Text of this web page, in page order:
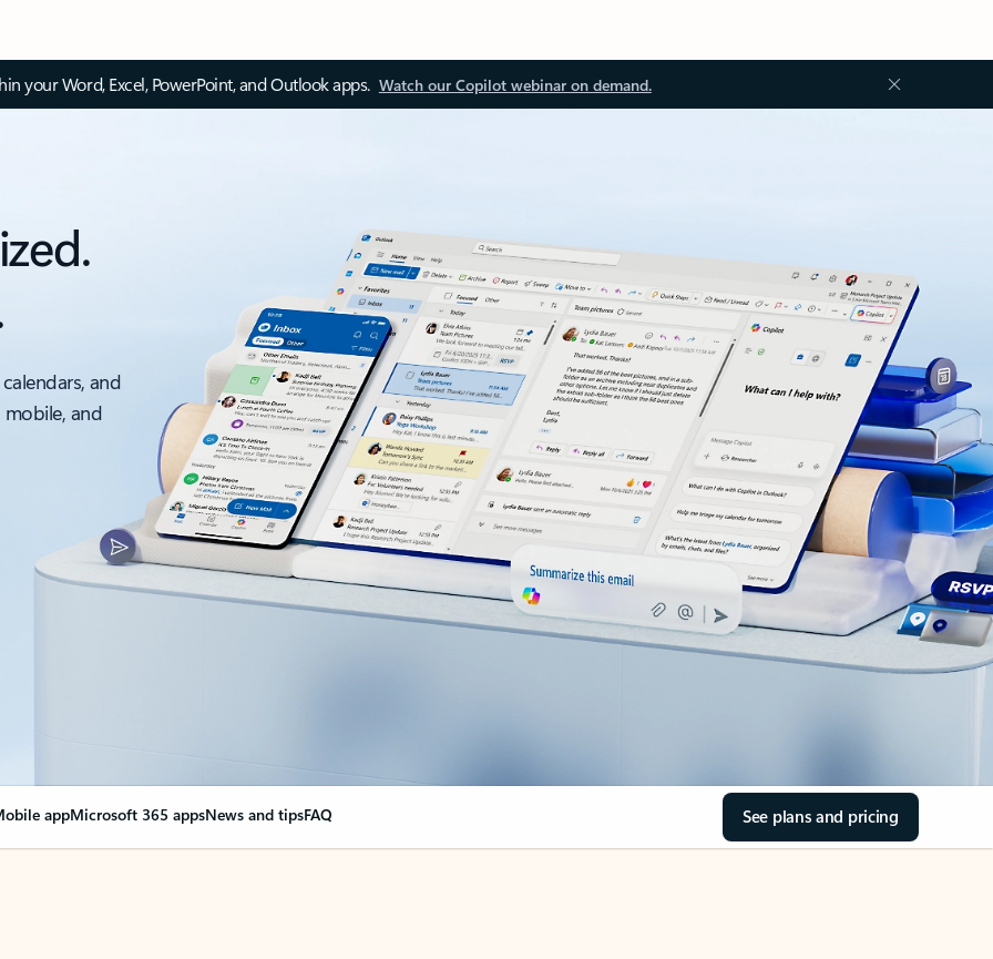
your Word, Excel, PowerPoint, and Outlook apps. Watch our Copilot webinar on demand.
and
and
appMicrosoft 365 appsNews and tipsFAQ See plans and pricing